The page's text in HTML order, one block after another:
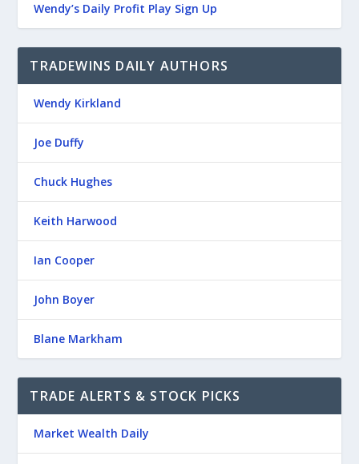
Wendy’s Daily Profit Play Sign Up
TRADEWINS DAILY AUTHORS
Wendy Kirkland
Joe Duffy
Chuck Hughes
Keith Harwood
Ian Cooper
John Boyer
Blane Markham
TRADE ALERTS & STOCK PICKS
Market Wealth Daily